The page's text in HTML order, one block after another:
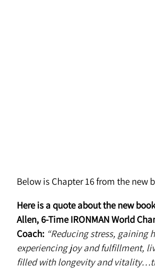
Below is Chapter 16 from the new
Here is a quote about the new
Allen, 6-Time IRONMAN World
Coach: “Reducing stress, gaining
experiencing joy and fulfillment,
filled with longevity and